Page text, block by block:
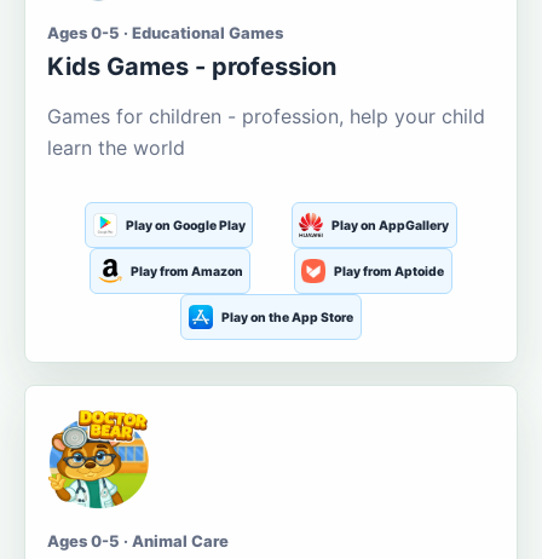
Ages 0-5 · Educational Games
Kids Games - profession
Games for children - profession, help your child
learn the world
Play on Google Play Play on AppGallery
Play from Amazon Play from Aptoide
Play on the App Store
Ages 0-5 · Animal Care